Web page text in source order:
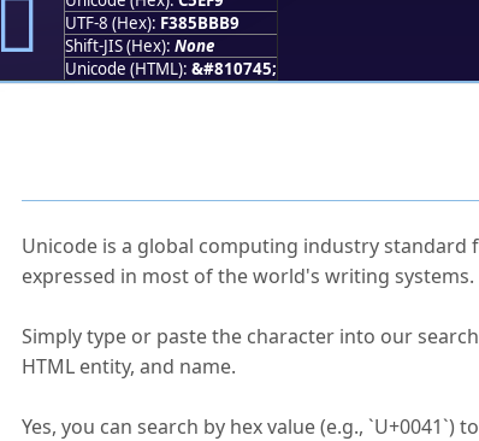
󅻹
UTF-8 (Hex): F385BBB9
Shift-JIS (Hex): None
Unicode (HTML): &#810745;
Unicode is a global computing industry
expressed in most of the world's writing systems.
Simply type or paste the character into our
HTML entity, and name.
Yes, you can search by hex value (e.g.,